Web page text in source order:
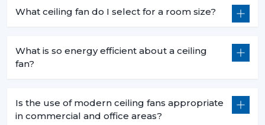
What ceiling fan do I select for a room size?
What is so energy efficient about a ceiling
fan?
Is the use of modern ceiling fans appropriate
in commercial and office areas?